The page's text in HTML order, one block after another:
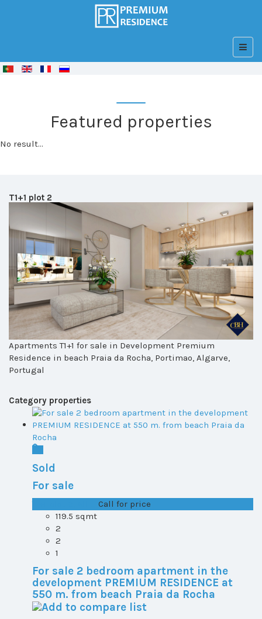
© FreeJoomla! 3 Modules
Featured properties
No result...
T1+1 plot 2
Apartments T1+1 for sale in Development Premium
Residence in beach Praia da Rocha, Portimao, Algarve,
Portugal
Category properties
Sold
For sale
Call for price
119.5 sqmt
2
2
1
For sale 2 bedroom apartment in the
development PREMIUM RESIDENCE at
550 m. from beach Praia da Rocha